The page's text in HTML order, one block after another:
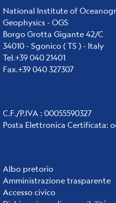
National Institute of
Geophysics - OGS
Borgo Grotta Gigante 42/C
34010 - Sgonico ( TS ) - Italy
Tel.+39 040 21401
Fax.+39 040 327307
C.F./P.IVA : 00055590327
Posta Elettronica Certificata:
Institute
links
Albo pretorio
Amministrazione trasparente
Accesso civico